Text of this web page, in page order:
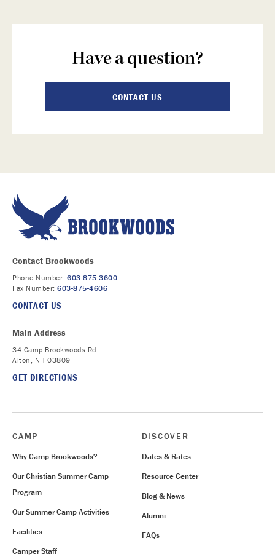
Have a question?
CONTACT US
Contact Brookwoods
Phone Number: 603-875-3600
Fax Number: 603-875-4606
CONTACT US
Main Address
34 Camp Brookwoods Rd
Alton, NH 03809
GET DIRECTIONS
CAMP
Why Camp Brookwoods?
Our Christian Summer Camp
Program
Our Summer Camp Activities
Facilities
Camper Staff
DISCOVER
Dates & Rates
Resource Center
Blog & News
Alumni
FAQs